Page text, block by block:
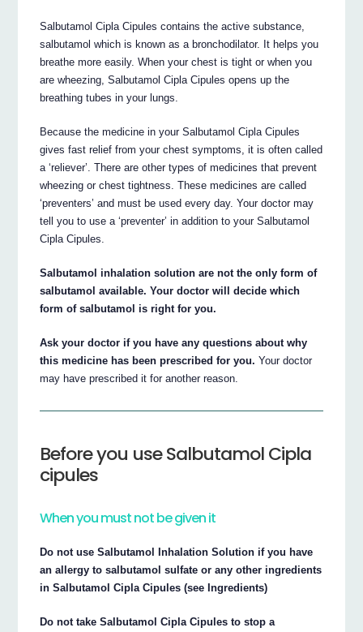
Salbutamol Cipla Cipules contains the active substance,
salbutamol which is known as a bronchodilator. It helps you
breathe more easily. When your chest is tight or when you
are wheezing, Salbutamol Cipla Cipules opens up the
breathing tubes in your lungs.
Because the medicine in your Salbutamol Cipla Cipules
gives fast relief from your chest symptoms, it is often called
a ‘reliever’. There are other types of medicines that prevent
wheezing or chest tightness. These medicines are called
‘preventers’ and must be used every day. Your doctor may
tell you to use a ‘preventer’ in addition to your Salbutamol
Cipla Cipules.
Salbutamol inhalation solution are not the only form of
salbutamol available. Your doctor will decide which
form of salbutamol is right for you.
Ask your doctor if you have any questions about why
this medicine has been prescribed for you. Your doctor
may have prescribed it for another reason.
Before you use Salbutamol Cipla
cipules
When you must not be given it
Do not use Salbutamol Inhalation Solution if you have
an allergy to salbutamol sulfate or any other ingredients
in Salbutamol Cipla Cipules (see Ingredients)
Do not take Salbutamol Cipla Cipules to stop a